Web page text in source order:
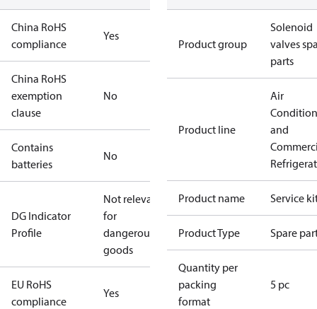
China RoHS
compliance
Yes
China RoHS
exemption
clause
No
Contains
batteries
No
DG Indicator
Profile
Not relevant
for
dangerous
goods
EU RoHS
compliance
Yes
Product group
Solenoid
valves
parts
Product line
Air
and
Product name Service
Product Type Spare
Quantity per
packing
format
5 pc